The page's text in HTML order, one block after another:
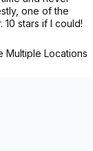
one of the
stars if I could!
Multiple Locations